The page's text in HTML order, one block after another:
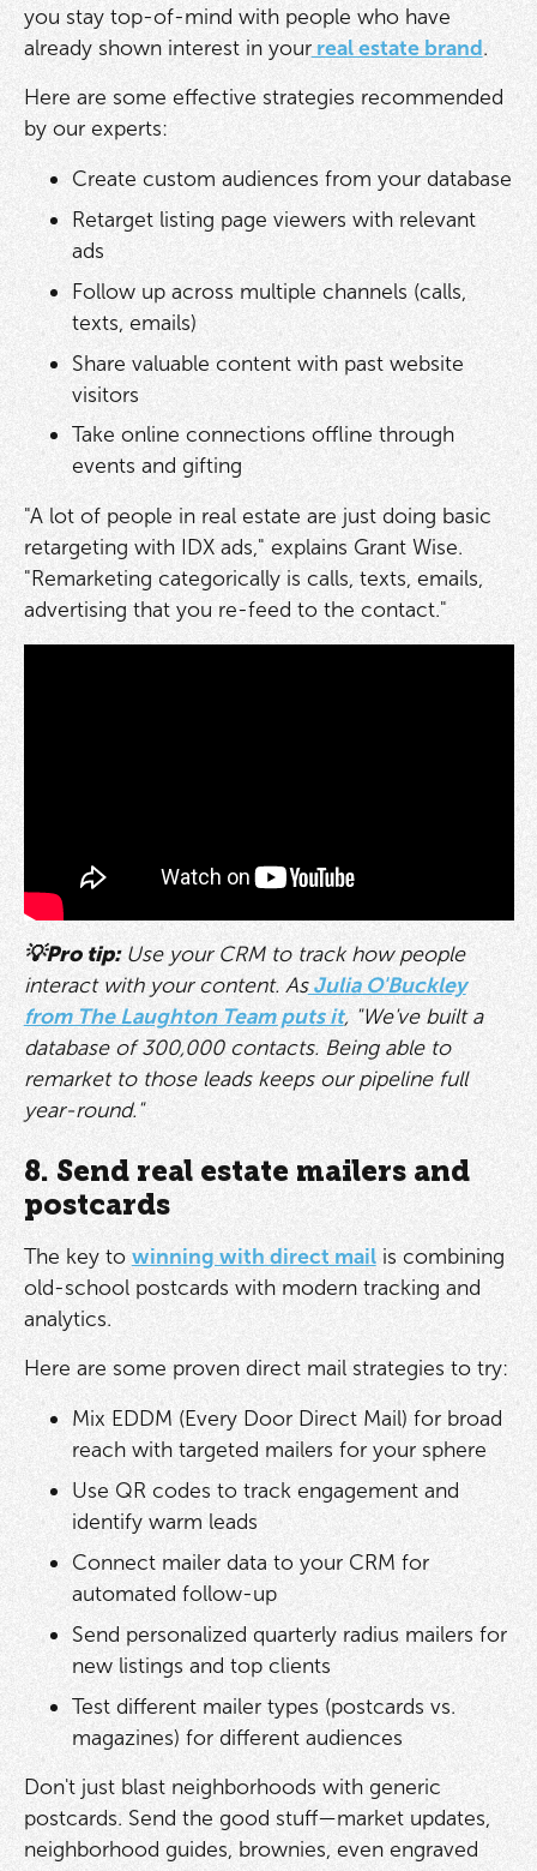
you stay top-of-mind with people who have
already shown interest in yourreal estate brand.
Here are some effective strategies recommended
by our experts:
Create custom audiences from your database
Retarget listing page viewers with relevant
ads
Follow up across multiple channels (calls,
texts, emails)
Share valuable content with past website
visitors
Take online connections offline through
events and gifting
"A lot of people in real estate are just doing basic
retargeting with IDX ads," explains Grant Wise.
"Remarketing categorically is calls, texts, emails,
advertising that you re-feed to the contact."
💡Pro tip:Use your CRM to track how people
interact with your content. AsJulia O'Buckley
from The Laughton Team puts it, "We've built a
database of 300,000 contacts. Being able to
remarket to those leads keeps our pipeline full
year-round."
8. Send real estate mailers and
postcards
The key to winning with direct mailis combining
old-school postcards with modern tracking and
analytics.
Here are some proven direct mail strategies to try:
Mix EDDM (Every Door Direct Mail) for broad
reach with targeted mailers for your sphere
Use QR codes to track engagement and
identify warm leads
Connect mailer data to your CRM for
automated follow-up
Send personalized quarterly radius mailers for
new listings and top clients
Test different mailer types (postcards vs.
magazines) for different audiences
Don't just blast neighborhoods with generic
postcards. Send the good stuff—market updates,
neighborhood guides, brownies, even engraved